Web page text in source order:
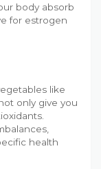
body absorb
for estrogen
like
only give you
health